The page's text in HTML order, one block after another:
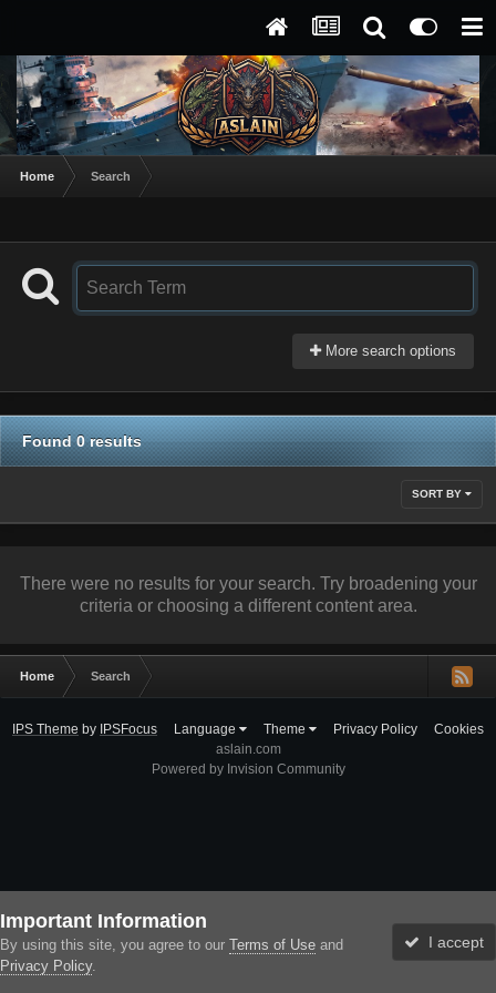
Home Search
More search options
Found 0 results
SORT BY
There were no results for your search. Try broadening your
criteria or choosing a different content area.
Home Search
IPS Theme by IPSFocus Language Theme Privacy Policy
Cookies
aslain.com
Powered by Invision Community
Important Information
By using this site, you agree to our Terms of Use and
Privacy Policy.
I accept
Forums